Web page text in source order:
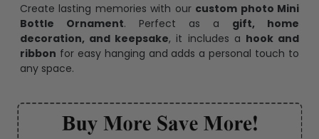
Create lasting memories with our custom photo Mini
Bottle Ornament. Perfect as a gift, home
decoration, and keepsake, it includes a hook and
ribbon for easy hanging and adds a personal touch to
any space.